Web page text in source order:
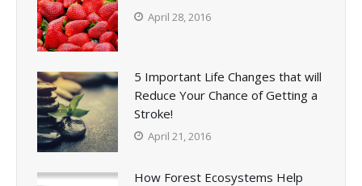
April 28, 2016
5 Important Life Changes that will
Reduce Your Chance of Getting a
Stroke!
April 21, 2016
How Forest Ecosystems Help